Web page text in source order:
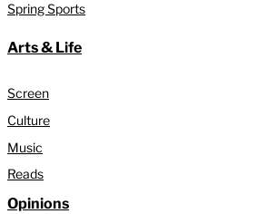
Spring Sports
Arts & Life
Screen
Culture
Music
Reads
Opinions